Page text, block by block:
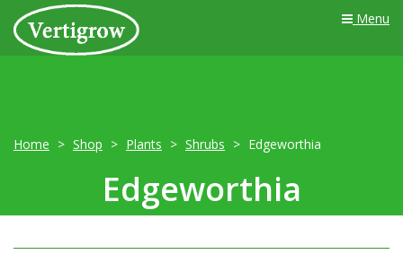
Menu
Home Shop Plants Shrubs Edgeworthia
Edgeworthia